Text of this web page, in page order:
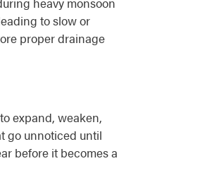
to slow or
proper drainage
expand, weaken,
go unnoticed until
before it becomes a